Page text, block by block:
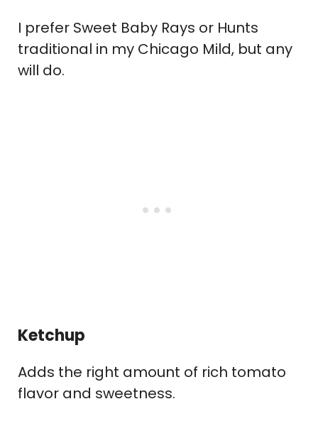
I prefer Sweet Baby Rays or Hunts
traditional in my Chicago Mild, but any
will do.
Ketchup
Adds the right amount of rich tomato
flavor and sweetness.